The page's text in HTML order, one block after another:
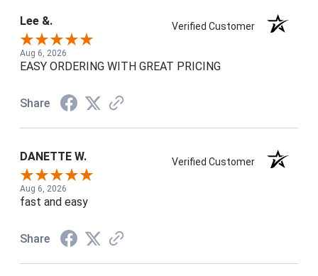
Lee &. Verified Customer
Aug 6, 2026
EASY ORDERING WITH GREAT PRICING
Share
DANETTE W. Verified Customer
Aug 6, 2026
fast and easy
Share